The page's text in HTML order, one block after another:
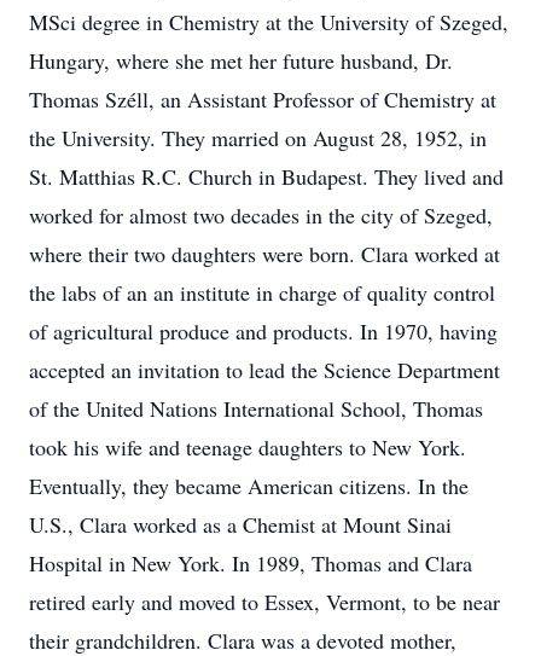
MSci degree in Chemistry at the University of Szeged,
Hungary, where she met her future husband, Dr.
Thomas Széll, an Assistant Professor of Chemistry at
the University. They married on August 28, 1952, in
St. Matthias R.C. Church in Budapest. They lived and
worked for almost two decades in the city of Szeged,
where their two daughters were born. Clara worked at
the labs of an an institute in charge of quality control
of agricultural produce and products. In 1970, having
accepted an invitation to lead the Science Department
of the United Nations International School, Thomas
took his wife and teenage daughters to New York.
Eventually, they became American citizens. In the
U.S., Clara worked as a Chemist at Mount Sinai
Hospital in New York. In 1989, Thomas and Clara
retired early and moved to Essex, Vermont, to be near
their grandchildren. Clara was a devoted mother,